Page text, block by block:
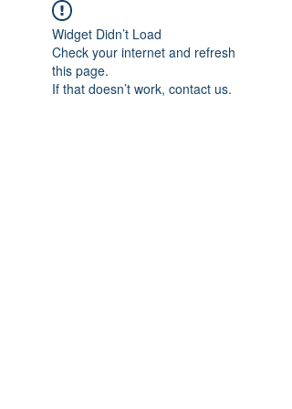
Widget Didn’t Load
Check your internet and refresh
this page.
If that doesn’t work, contact us.